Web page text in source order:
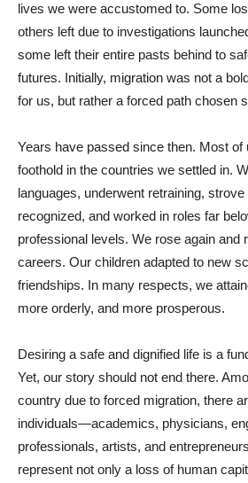
lives we were accustomed to. Some
others left due to investigations
some left their entire pasts behind to
futures. Initially, migration was not a
for us, but rather a forced path chosen
Years have passed since then. Most of
foothold in the countries we settled in.
languages, underwent retraining,
recognized, and worked in roles far
professional levels. We rose again and
careers. Our children adapted to new
friendships. In many respects, we
more orderly, and more prosperous.
Desiring a safe and dignified life is a
Yet, our story should not end there.
country due to forced migration, there
individuals—academics, physicians,
professionals, artists, and
represent not only a loss of human